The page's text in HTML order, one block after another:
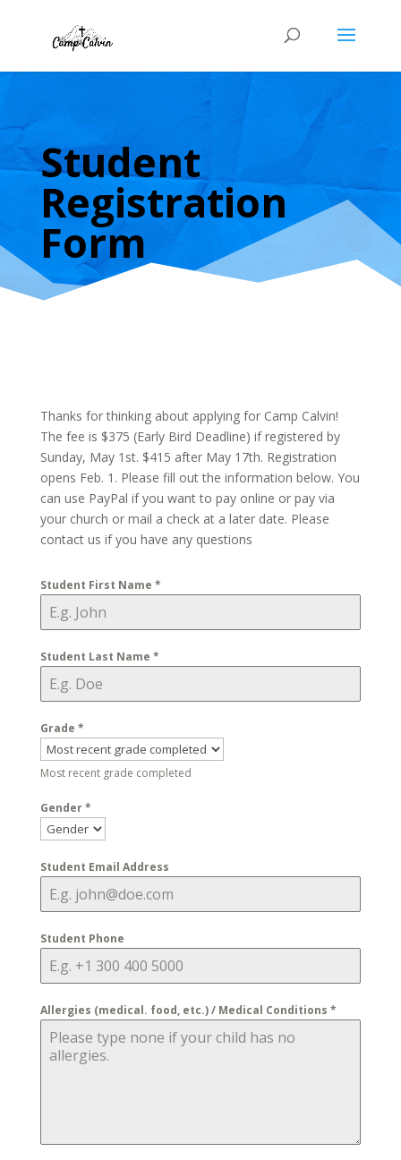
Student
Registration
Form
Thanks for thinking about applying for Camp Calvin!
The fee is $375 (Early Bird Deadline) if registered by
Sunday, May 1st. $415 after May 17th. Registration
opens Feb. 1. Please fill out the information below. You
can use PayPal if you want to pay online or pay via
your church or mail a check at a later date. Please
contact us if you have any questions
Student First Name *
Student Last Name *
Grade *
Most recent grade completed
Gender*
Student Email Address
Student Phone
Allergies (medical. food, etc.) / Medical Conditions *